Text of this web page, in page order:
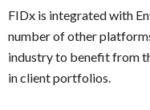
FIDx is integrated with
number of other
industry to benefit from
in client portfolios.